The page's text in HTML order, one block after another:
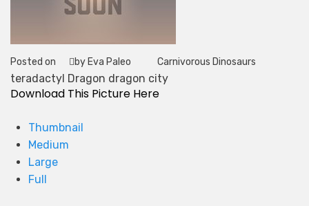
Posted on
by Eva Paleo
Tag
Carnivorous Dinosaurs
teradactyl Dragon dragon city
Download This Picture Here
Thumbnail
Medium
Large
Full